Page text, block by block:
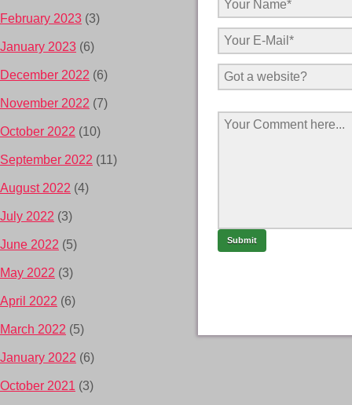
February 2023 (3)
January 2023 (6)
December 2022 (6)
November 2022 (7)
October 2022 (10)
September 2022 (11)
August 2022 (4)
July 2022 (3)
June 2022 (5)
May 2022 (3)
April 2022 (6)
March 2022 (5)
January 2022 (6)
October 2021 (3)